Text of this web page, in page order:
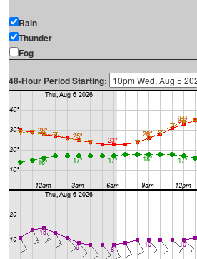
Rain
Thunder
Fog
48-Hour Period Starting: